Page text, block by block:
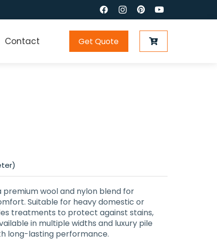
Contact Get Quote
wool and nylon blend for
Suitable for heavy domestic or
treatments to protect against stains,
in multiple widths and luxury pile
long-lasting performance.